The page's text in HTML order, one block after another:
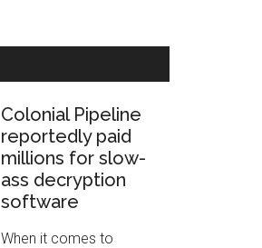
Colonial Pipeline
reportedly paid
millions for slow-
ass decryption
software
When it comes to